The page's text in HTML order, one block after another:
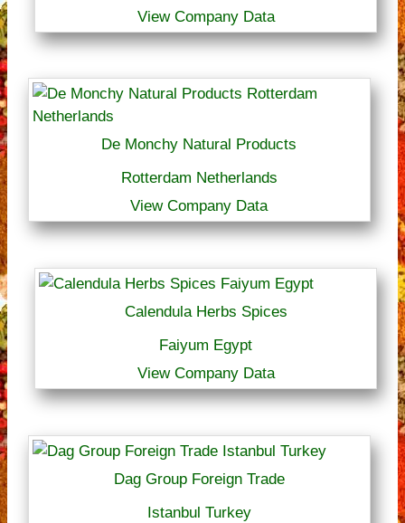
View Company Data
De Monchy Natural Products
Rotterdam Netherlands
View Company Data
Calendula Herbs Spices
Faiyum Egypt
View Company Data
Dag Group Foreign Trade
Istanbul Turkey